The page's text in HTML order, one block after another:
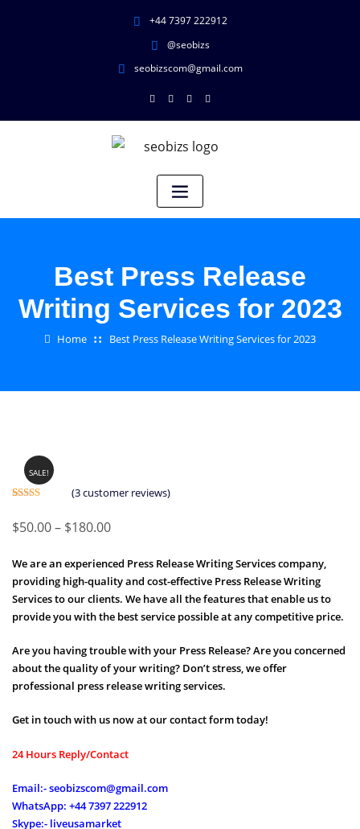
+44 7397 222912
@seobizs
seobizscom@gmail.com
Best Press Release
Writing Services for 2023
Home Best Press Release Writing Services for 2023
SALE!
based on
(3customer reviews)
$50.00– $180.00Price
$50.00
through
$180.00
We are an experienced Press Release Writing Services company,
providing high-quality and cost-effective Press Release Writing
Services to our clients. We have all the features that enable us to
provide you with the best service possible at any competitive price.
Are you having trouble with your Press Release? Are you concerned
about the quality of your writing? Don’t stress, we offer
professional press release writing services.
Get in touch with us now at our contact form today!
24 Hours Reply/Contact
Email:- seobizscom@gmail.com
WhatsApp: +44 7397 222912
Skype:- liveusamarket